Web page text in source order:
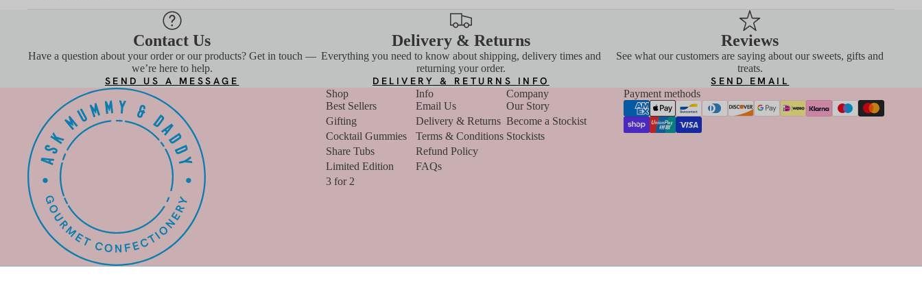
VIEW ALL
BEST
SELLE
RS
COCKTAIL GUMMIES
SHARE TUBS
BUNDLES
VIEW ALL
Contact Us
Have a question about your order or our products? Get in touch —
we’re here to help.
SEND US A MESSAGE
Delivery & Returns
Everything you need to know about shipping, delivery times and
returning your order.
DELIVERY & RETURNS INFO
Reviews
See what our customers are saying about our sweets, gifts and
treats.
SEND EMAIL
Shop
Best Sellers
Gifting
Cocktail Gummies
Share Tubs
Limited Edition
3 for 2
Info
Email Us
Delivery & Returns
Terms & Conditions
Refund Policy
FAQs
Company
Our Story
Become a Stockist
Stockists
Payment methods
Refund policy